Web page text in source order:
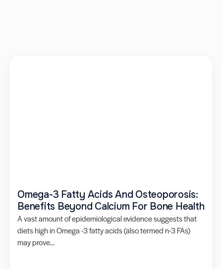
Omega-3 Fatty Acids And Osteoporosis:
Benefits Beyond Calcium For Bone Health
A vast amount of epidemiological evidence suggests that
diets high in Omega -3 fatty acids (also termed n-3 FAs)
may prove...